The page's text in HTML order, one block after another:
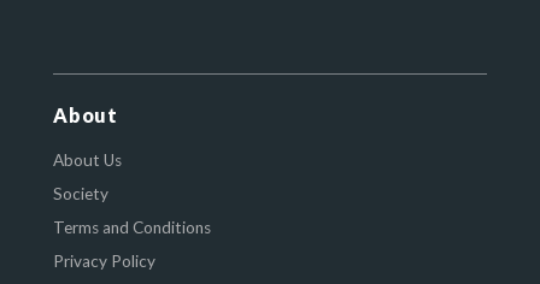
About
About Us
Society
Terms and Conditions
Privacy Policy